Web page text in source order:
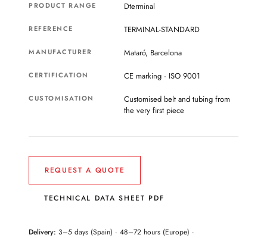
PRODUCT RANGE Dterminal
REFERENCE TERMINAL-STANDARD
MANUFACTURER Mataró, Barcelona
CERTIFICATION CE marking · ISO 9001
CUSTOMISATION
Customised belt and tubing from
the very first piece
REQUEST A QUOTE
TECHNICAL DATA SHEET PDF
Delivery: 3–5 days (Spain) · 48–72 hours (Europe) ·